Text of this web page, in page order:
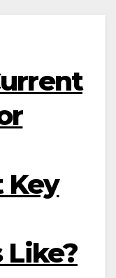
Key
Like?